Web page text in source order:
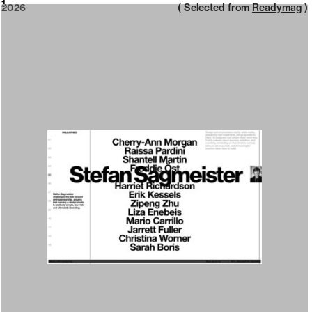
2026
2026
1 ( Selected from Readymag )